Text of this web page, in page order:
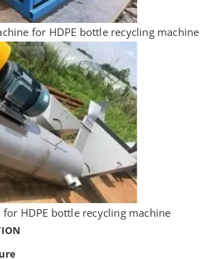
for HDPE bottle recycling machine
HDPE bottle recycling machine